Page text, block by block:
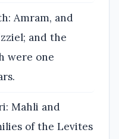
Amram, and
and the
were one
Mahli and
of the Levites